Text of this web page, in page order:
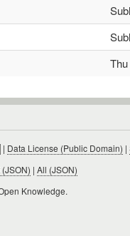
Thu
| Data License (Public Domain) |
| All (JSON)
Knowledge.